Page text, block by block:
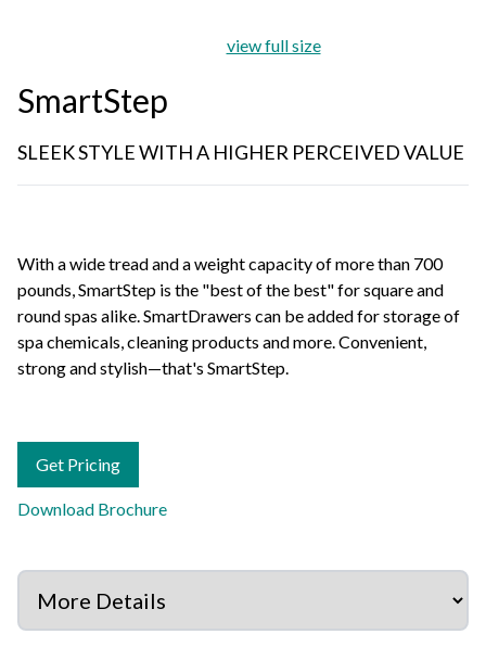
view full size
SmartStep
SLEEK STYLE WITH A HIGHER PERCEIVED VALUE
With a wide tread and a weight capacity of more than 700
pounds, SmartStep is the "best of the best" for square and
round spas alike. SmartDrawers can be added for storage of
spa chemicals, cleaning products and more. Convenient,
strong and stylish—that's SmartStep.
Get Pricing
Download Brochure